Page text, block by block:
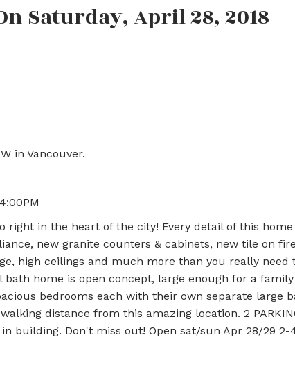
Saturday, April 28, 2018
in Vancouver.
right in the heart of the city! Every detail of this
new granite counters & cabinets, new tile on
high ceilings and much more than you really need
home is open concept, large enough for a family
bedrooms each with their own separate large
distance from this amazing location. 2
building. Don't miss out! Open sat/sun Apr 28/29 2-